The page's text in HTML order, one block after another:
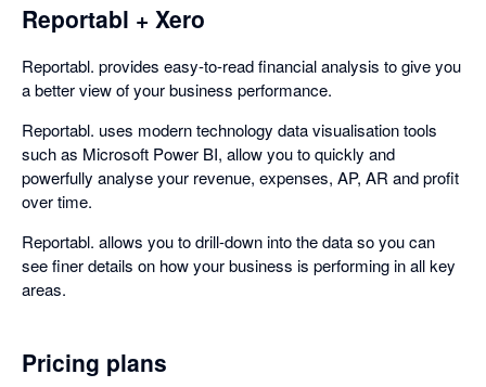
Reportabl + Xero
Reportabl. provides easy-to-read financial analysis to give you
a better view of your business performance.
Reportabl. uses modern technology data visualisation tools
such as Microsoft Power BI, allow you to quickly and
powerfully analyse your revenue, expenses, AP, AR and profit
over time.
Reportabl. allows you to drill-down into the data so you can
see finer details on how your business is performing in all key
areas.
Pricing plans